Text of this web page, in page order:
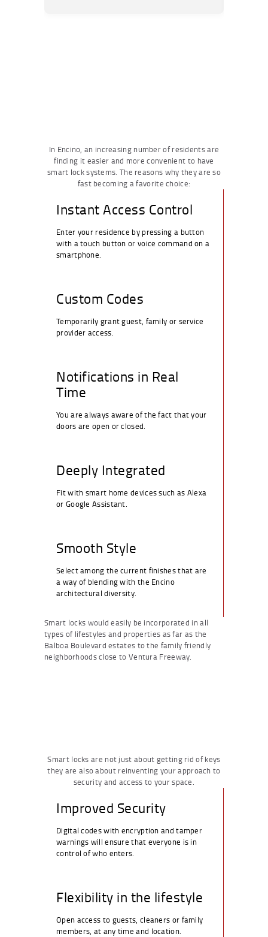
In Encino, an increasing number of residents are
finding it easier and more convenient to have
smart lock systems. The reasons why they are so
fast becoming a favorite choice:
Instant Access Control
Enter your residence by pressing a button
with a touch button or voice command on a
smartphone.
Custom Codes
Temporarily grant guest, family or service
provider access.
Notifications in Real
Time
You are always aware of the fact that your
doors are open or closed.
Deeply Integrated
Fit with smart home devices such as Alexa
or Google Assistant.
Smooth Style
Select among the current finishes that are
a way of blending with the Encino
architectural diversity.
Smart locks would easily be incorporated in all
types of lifestyles and properties as far as the
Balboa Boulevard estates to the family friendly
neighborhoods close to Ventura Freeway.
Smart locks are not just about getting rid of keys
they are also about reinventing your approach to
security and access to your space.
Improved Security
Digital codes with encryption and tamper
warnings will ensure that everyone is in
control of who enters.
Flexibility in the lifestyle
Open access to guests, cleaners or family
members, at any time and location.